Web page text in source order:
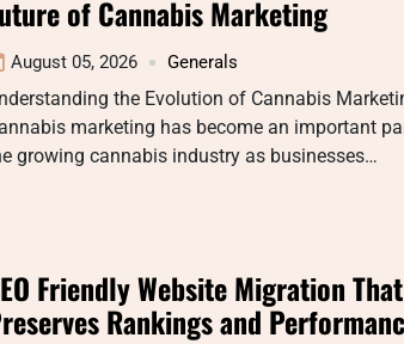
of Cannabis Marketing
August 05, 2026 Generals
the Evolution of Cannabis
marketing has become an important
growing cannabis industry as businesses…
Friendly Website Migration That
Rankings and